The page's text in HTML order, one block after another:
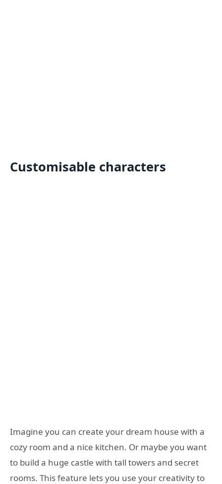
Customisable characters
Imagine you can create your dream house with a
cozy room and a nice kitchen. Or maybe you want
to build a huge castle with tall towers and secret
rooms. This feature lets you use your creativity to